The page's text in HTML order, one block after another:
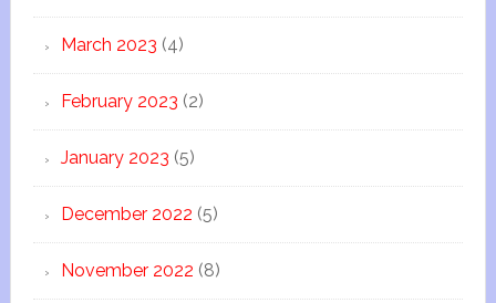
March 2023 (4)
February 2023 (2)
January 2023 (5)
December 2022 (5)
November 2022 (8)